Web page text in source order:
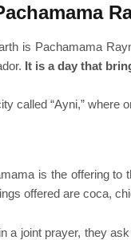
is Pachamama
It is a day that
called “Ayni,”
is the offering
offered are coca,
a joint prayer, they